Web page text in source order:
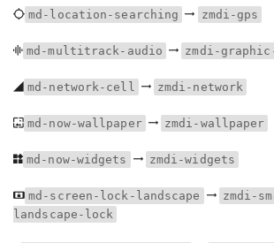
md-location-searching zmdi-gps
md-multitrack-audio zmdi-
md-network-cell zmdi-network
md-now-wallpaper zmdi-wallpaper
md-now-widgets zmdi-widgets
md-screen-lock-landscape
zmdi-
landscape-lock